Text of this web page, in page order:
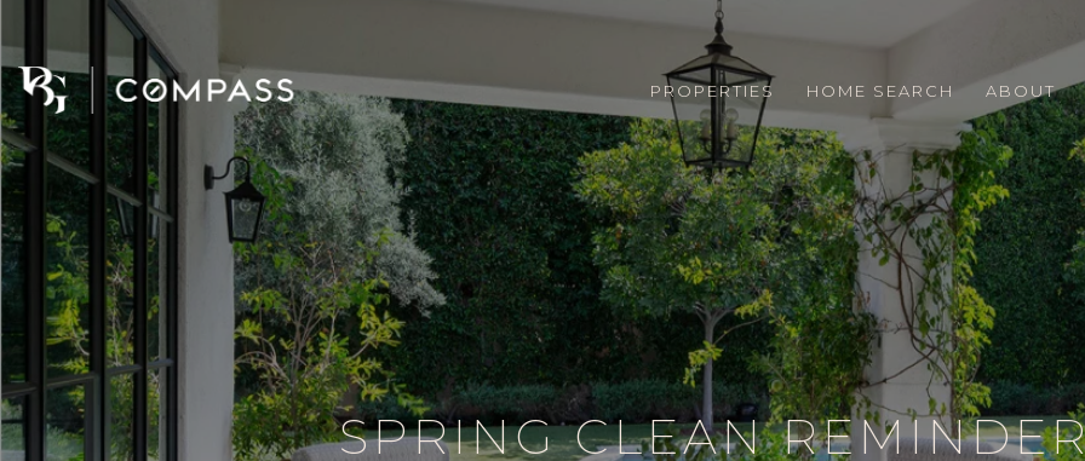
PROPERTIES HOME SEARCH ABOUT
SPRING CLEAN